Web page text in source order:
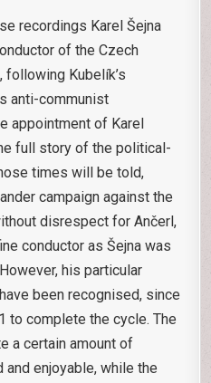
recordings Karel Šejna
of the Czech
Kubelík’s
anti-communist
appointment of Karel
full story of the political-
times will be told,
campaign against the
disrespect for Ančerl,
conductor as Šejna was
his particular
been recognised, since
to complete the cycle. The
a certain amount of
enjoyable, while the